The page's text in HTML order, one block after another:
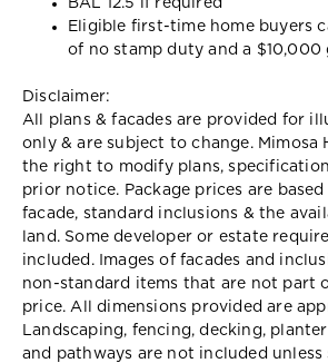
Eligible first-time home buyers
of no stamp duty and a $10,000
Disclaimer:
All plans & facades are provided for
only & are subject to change. Mimosa
the right to modify plans,
prior notice. Package prices are
facade, standard inclusions & the
land. Some developer or estate
included. Images of facades and
non-standard items that are not part
price. All dimensions provided are
Landscaping, fencing, decking,
and pathways are not included